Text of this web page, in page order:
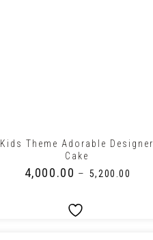
Kids Theme Adorable Designer
Cake
4,000.00 – 5,200.00